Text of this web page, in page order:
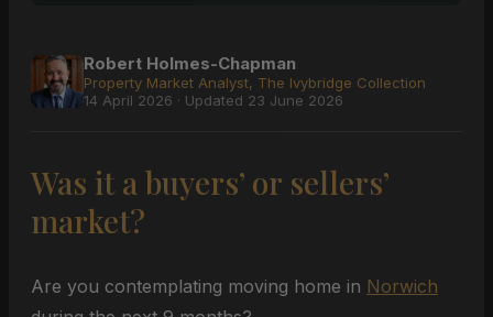
Robert Holmes-Chapman
Property Market Analyst, The Ivybridge Collection
14 April 2026 · Updated 23 June 2026
Was it a buyers’ or sellers’
market?
Are you contemplating moving home in Norwich